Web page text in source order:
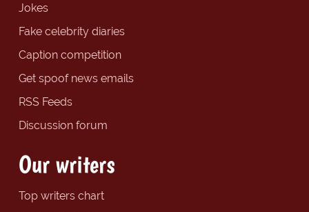
Jokes
Fake celebrity diaries
Caption competition
Get spoof news emails
RSS Feeds
Discussion forum
Our writers
Top writers chart